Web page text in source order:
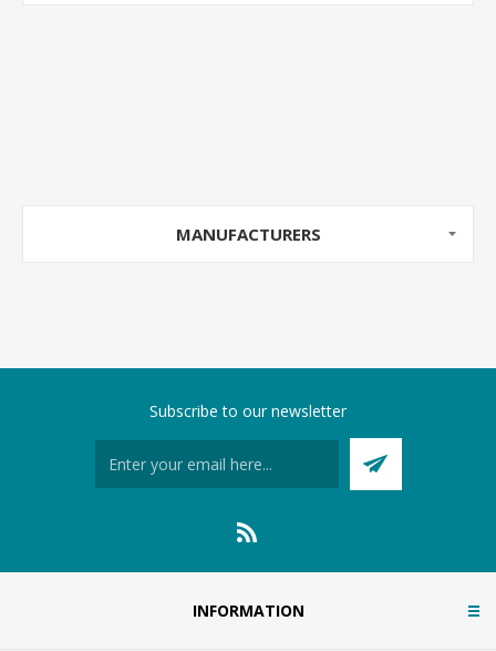
MANUFACTURERS
Subscribe to our newsletter
INFORMATION